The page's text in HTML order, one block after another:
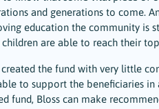
and generations to come.
education the community is
children are able to reach their
created the fund with very little
to support the beneficiaries in
fund, Bloss can make